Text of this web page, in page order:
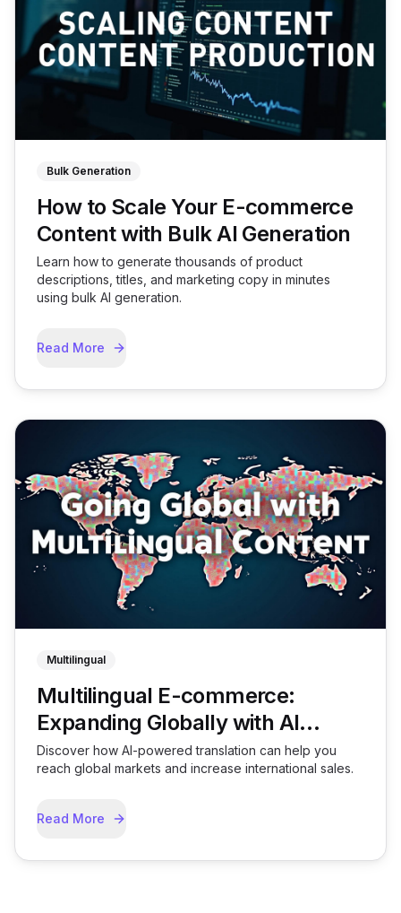
Bulk Generation
How to Scale Your E-commerce
Content with Bulk AI Generation
Learn how to generate thousands of product
descriptions, titles, and marketing copy in minutes
using bulk AI generation.
Read More
Multilingual
Multilingual E-commerce:
Expanding Globally with AI
Translation
Discover how AI-powered translation can help you
reach global markets and increase international sales.
Read More